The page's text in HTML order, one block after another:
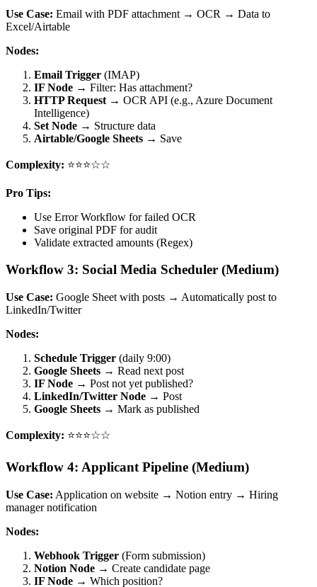
Use Case: Email with PDF attachment → OCR → Data to
Excel/Airtable
Nodes:
Email Trigger (IMAP)
IF Node → Filter: Has attachment?
HTTP Request → OCR API (e.g., Azure Document
Intelligence)
Set Node → Structure data
Airtable/Google Sheets → Save
Complexity: ⭐⭐⭐☆☆
Pro Tips:
Use Error Workflow for failed OCR
Save original PDF for audit
Validate extracted amounts (Regex)
Workflow 3: Social Media Scheduler (Medium)
Use Case: Google Sheet with posts → Automatically post to
LinkedIn/Twitter
Nodes:
Schedule Trigger (daily 9:00)
Google Sheets → Read next post
IF Node → Post not yet published?
LinkedIn/Twitter Node → Post
Google Sheets → Mark as published
Complexity: ⭐⭐⭐☆☆
Workflow 4: Applicant Pipeline (Medium)
Use Case: Application on website → Notion entry → Hiring
manager notification
Nodes:
Webhook Trigger (Form submission)
Notion Node → Create candidate page
IF Node → Which position?